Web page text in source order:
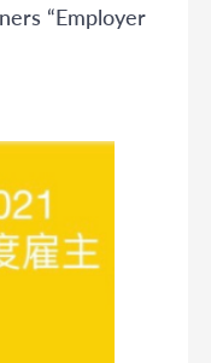
“Employer